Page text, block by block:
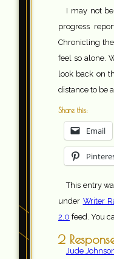
I may not
progress
Chronicling
feel so alone.
look back on
distance to be
Share this:
Email
This entry
under Writer
2.0 feed. You
2
Jude